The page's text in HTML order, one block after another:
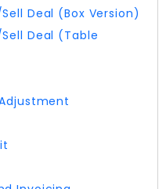
Deal (Box Version)
Deal (Table